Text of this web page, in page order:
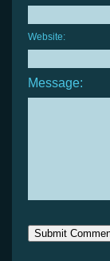
Website:
Message: